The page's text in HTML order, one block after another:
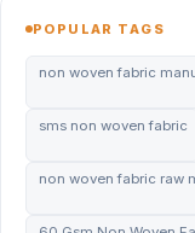
POPULAR TAGS
non woven fabric
sms non woven fabric
non woven fabric raw